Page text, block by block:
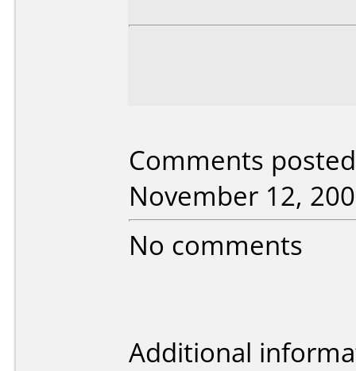
Comments
November 12,
No comments
Additional